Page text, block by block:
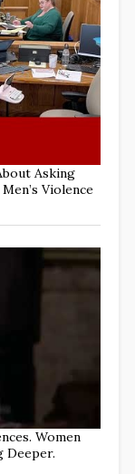
Asking
Violence
Women
Deeper.